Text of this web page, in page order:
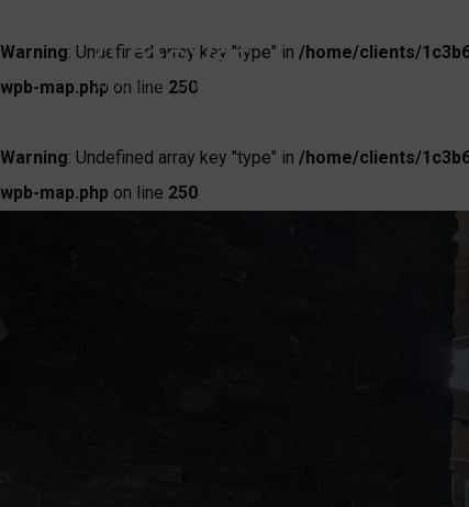
Warning: Undefined array key "type" in /home/clients/
wpb-map.php on line 250
Warning: Undefined array key "type" in /home/clients/
wpb-map.php on line 250